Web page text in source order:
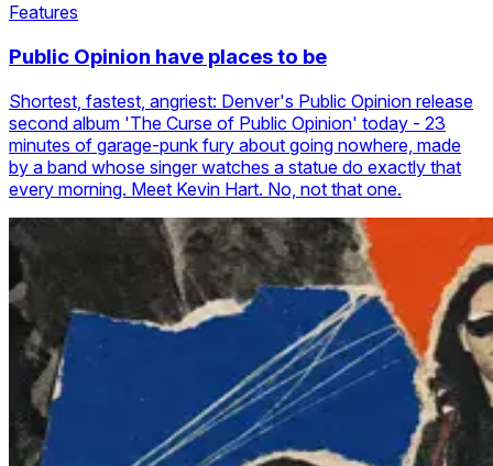
Features
Public Opinion have places to be
Shortest, fastest, angriest: Denver's Public Opinion release
second album 'The Curse of Public Opinion' today - 23
minutes of garage-punk fury about going nowhere, made
by a band whose singer watches a statue do exactly that
every morning. Meet Kevin Hart. No, not that one.